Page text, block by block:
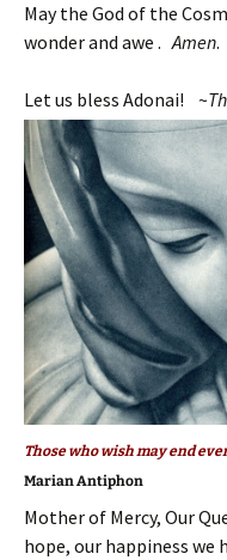
May the God of the
wonder and awe .Amen.
Let us bless Adonai! ~T
Those who wish may end
Marian Antiphon
Mother of Mercy, Our
hope, our happiness we